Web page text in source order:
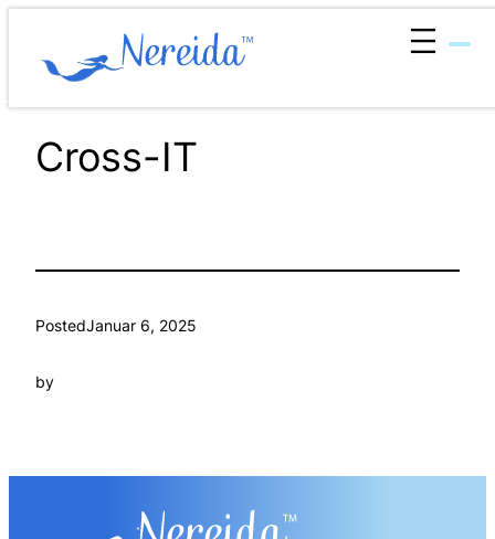
springen
Cross-IT
PostedJanuar 6, 2025
by